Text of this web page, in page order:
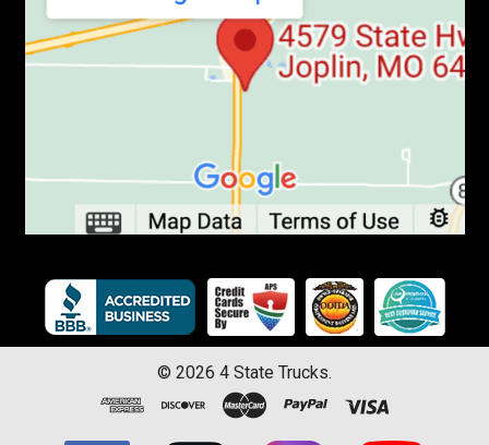
© 2026 4 State Trucks.